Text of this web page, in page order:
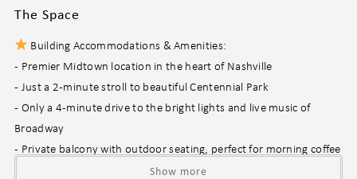
The Space
Building Accommodations & Amenities:
- Premier Midtown location in the heart of Nashville
- Just a 2-minute stroll to beautiful Centennial Park
- Only a 4-minute drive to the bright lights and live music of
Broadway
- Private balcony with outdoor seating, perfect for morning coffee
Show more